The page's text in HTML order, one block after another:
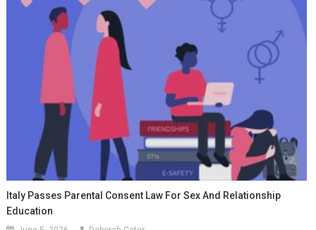
Italy Passes Parental Consent Law For Sex And Relationship
Education